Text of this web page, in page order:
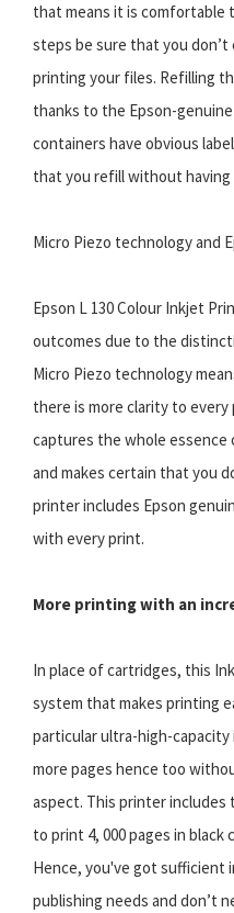
that means it is comfortable
steps be sure that you
printing your files. Refilling
thanks to the Epson-
containers have obvious
that you refill without having
Micro Piezo technology and
Epson L 130 Colour Inkjet
outcomes due to the
Micro Piezo technology
there is more clarity to
captures the whole
and makes certain that you
printer includes Epson
with every print.
More printing with an
In place of cartridges, this
system that makes printing
particular ultra-high-
more pages hence too
aspect. This printer includes
to print 4, 000 pages in black
Hence, you've got sufficient
publishing needs and don’t